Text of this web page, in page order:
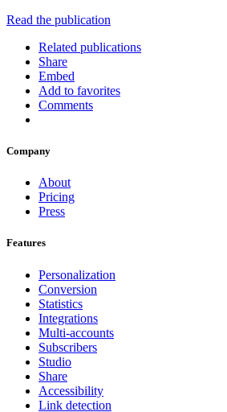
Read the publication
Related publications
Share
Embed
Add to favorites
Comments
Company
About
Pricing
Press
Features
Personalization
Conversion
Statistics
Integrations
Multi-accounts
Subscribers
Studio
Share
Accessibility
Link detection